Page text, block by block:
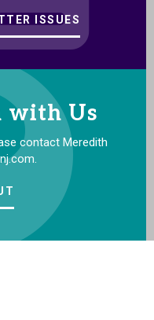
ISSUES
with Us
contact Meredith